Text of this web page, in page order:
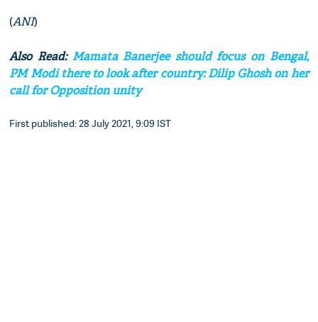
(ANI)
Also Read: Mamata Banerjee should focus on Bengal,
PM Modi there to look after country: Dilip Ghosh on her
call for Opposition unity
First published: 28 July 2021, 9:09 IST